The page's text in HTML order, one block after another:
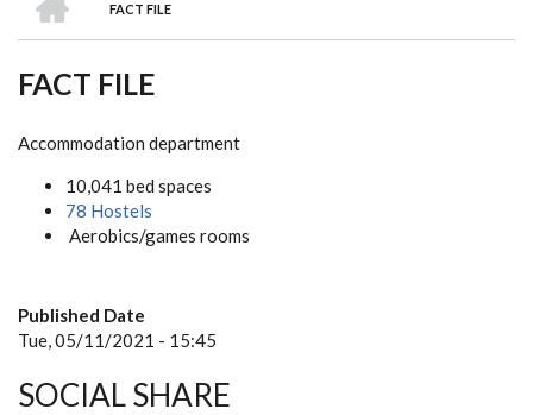
BREADCRUMB
FACT FILE
FACT FILE
Accommodation department
10,041 bed spaces
78 Hostels
Aerobics/games rooms
Published Date
Tue, 05/11/2021 - 15:45
SOCIAL SHARE